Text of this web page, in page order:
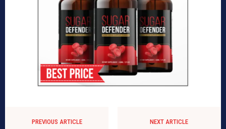
PREVIOUS ARTICLE NEXT ARTICLE